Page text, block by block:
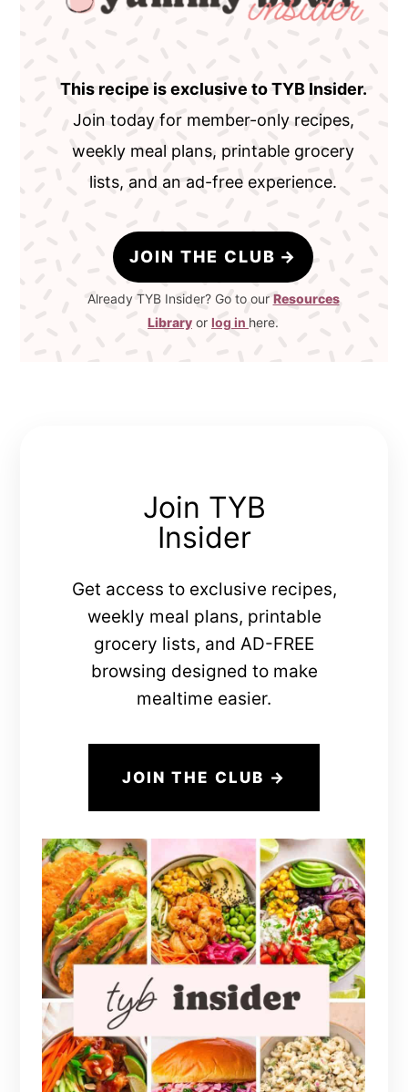
This recipe is exclusive to TYB Insider.
Join today for member-only recipes,
weekly meal plans, printable grocery
lists, and an ad-free experience.
JOIN THE CLUB
Already TYB Insider? Go to our Resources
Library or log in here.
Join TYB
Insider
Get access to exclusive recipes,
weekly meal plans, printable
grocery lists, and AD-FREE
browsing designed to make
mealtime easier.
JOIN THE CLUB →